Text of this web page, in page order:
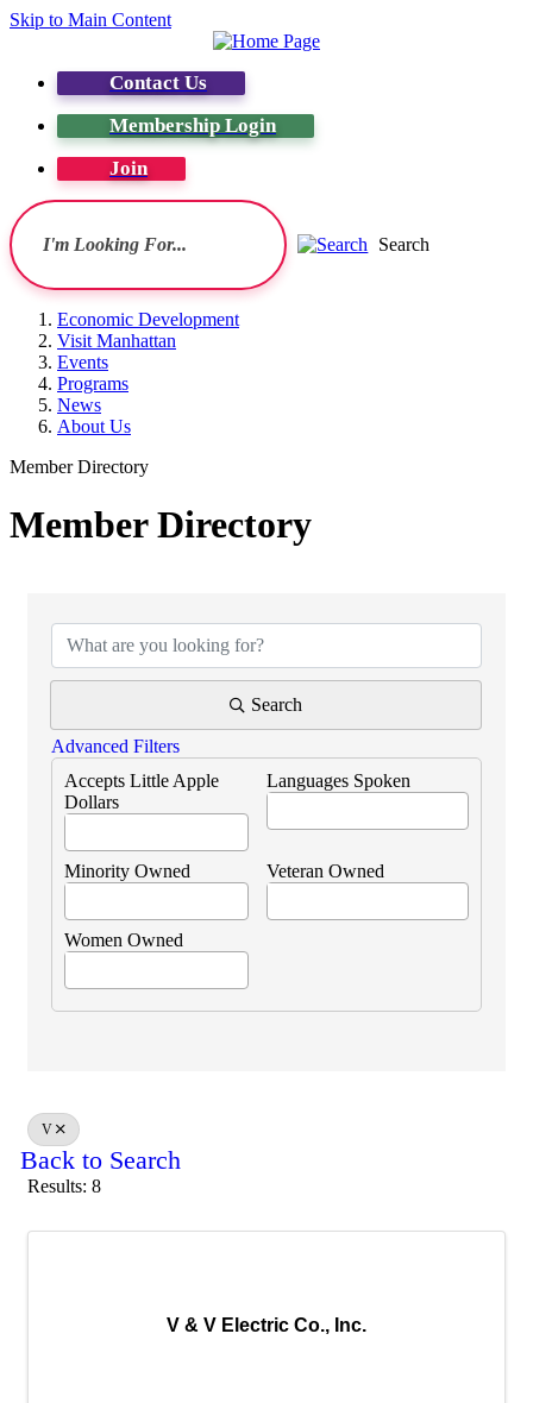
Skip to Main Content
Contact Us
Membership Login
Join
Search
Economic Development
Visit Manhattan
Events
Programs
News
About Us
Member Directory
Member Directory
Search
Advanced Filters
Accepts Little Apple
Dollars
Languages Spoken
Minority Owned Veteran Owned
Women Owned
V
Back to Search
Results: 8
V & V Electric Co., Inc.